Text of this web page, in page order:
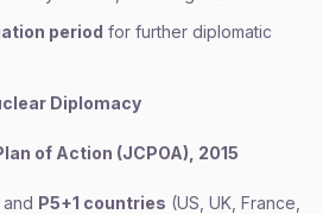
period for further diplomatic
Diplomacy
of Action (JCPOA), 2015
P5+1 countries (US, UK, France,